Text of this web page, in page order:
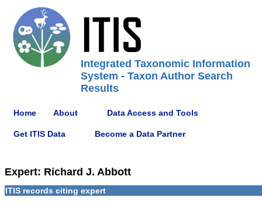
Integrated Taxonomic Information
System - Taxon Author Search
Results
Home About Data Access and Tools
Get ITIS Data Become a Data Partner
Expert: Richard J. Abbott
ITIS records citing expert